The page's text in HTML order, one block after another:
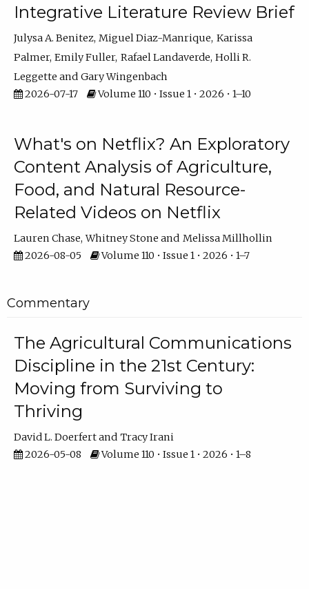
Integrative Literature Review Brief
Julysa A. Benitez Miguel Diaz-Manrique Karissa
Palmer Emily Fuller Rafael Landaverde Holli R.
Leggette
Gary Wingenbach
2026-07-17
Volume 110 • Issue 1 • 2026 • 1–10
What's on Netflix? An Exploratory
Content Analysis of Agriculture,
Food, and Natural Resource-
Related Videos on Netflix
Lauren Chase Whitney Stone
Melissa Millhollin
2026-08-05
Volume 110 • Issue 1 • 2026 • 1–7
Commentary
The Agricultural Communications
Discipline in the 21st Century:
Moving from Surviving to
Thriving
David L. Doerfert
Tracy Irani
2026-05-08
Volume 110 • Issue 1 • 2026 • 1–8